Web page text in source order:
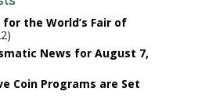
for the World’s Fair of
News for August 7,
Coin Programs are Set